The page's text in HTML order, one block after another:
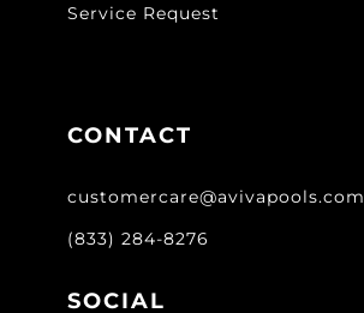
Service Request
CONTACT
customercare@avivapools.com
(833) 284-8276
SOCIAL